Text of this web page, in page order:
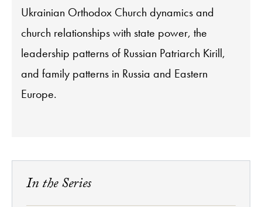
Ukrainian Orthodox Church dynamics and
church relationships with state power, the
leadership patterns of Russian Patriarch Kirill,
and family patterns in Russia and Eastern
Europe.
In the Series